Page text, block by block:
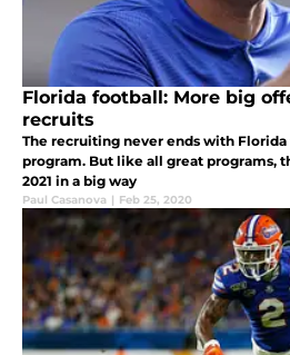
Florida football: More big
recruits
The recruiting never ends with
program. But like all great programs,
2021 in a big way
Paul Casanova | Feb 25, 2020